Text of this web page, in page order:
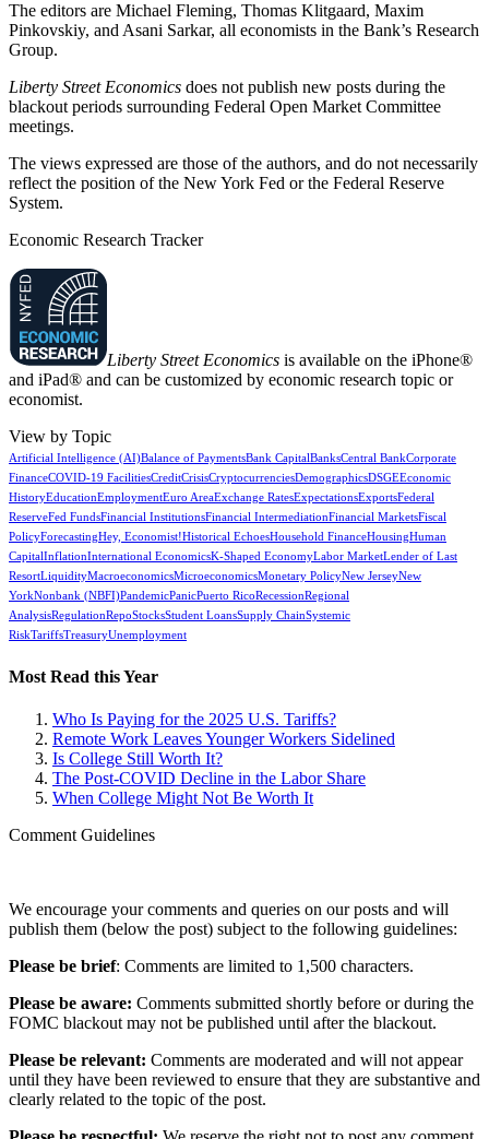
The editors are Michael Fleming, Thomas Klitgaard, Maxim
Pinkovskiy, and Asani Sarkar, all economists in the Bank’s Research
Group.
Liberty Street Economics does not publish new posts during the
blackout periods surrounding Federal Open Market Committee
meetings.
The views expressed are those of the authors, and do not necessarily
reflect the position of the New York Fed or the Federal Reserve
System.
Economic Research Tracker
Liberty Street Economics is available on the iPhone®
and iPad® and can be customized by economic research topic or
economist.
View by Topic
Artificial Intelligence (AI)Balance of PaymentsBank CapitalBanksCentral BankCorporate
FinanceCOVID-19 FacilitiesCreditCrisisCryptocurrenciesDemographicsDSGEEconomic
HistoryEducationEmploymentEuro AreaExchange RatesExpectationsExportsFederal
ReserveFed FundsFinancial InstitutionsFinancial IntermediationFinancial MarketsFiscal
PolicyForecastingHey, Economist!Historical EchoesHousehold FinanceHousingHuman
CapitalInflationInternational EconomicsK-Shaped EconomyLabor MarketLender of Last
ResortLiquidityMacroeconomicsMicroeconomicsMonetary PolicyNew JerseyNew
YorkNonbank (NBFI)PandemicPanicPuerto RicoRecessionRegional
AnalysisRegulationRepoStocksStudent LoansSupply ChainSystemic
RiskTariffsTreasuryUnemployment
Most Read this Year
Who Is Paying for the 2025 U.S. Tariffs?
Remote Work Leaves Younger Workers Sidelined
Is College Still Worth It?
The Post-COVID Decline in the Labor Share
When College Might Not Be Worth It
Comment Guidelines
We encourage your comments and queries on our posts and will
publish them (below the post) subject to the following guidelines:
Please be brief: Comments are limited to 1,500 characters.
Please be aware: Comments submitted shortly before or during the
FOMC blackout may not be published until after the blackout.
Please be relevant: Comments are moderated and will not appear
until they have been reviewed to ensure that they are substantive and
clearly related to the topic of the post.